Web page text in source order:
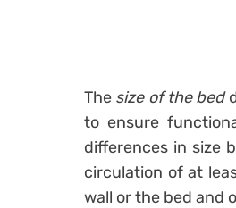
The size of the bed
to ensure
differences in size
circulation of at
wall or the bed and